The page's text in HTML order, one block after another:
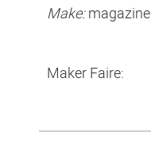
Make:magazine
Maker Faire: